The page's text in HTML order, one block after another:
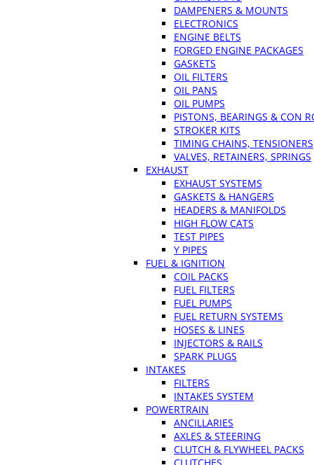
DAMPENERS & MOUNTS
ELECTRONICS
ENGINE BELTS
FORGED ENGINE PACKAGES
GASKETS
OIL FILTERS
OIL PANS
OIL PUMPS
PISTONS, BEARINGS & CON
STROKER KITS
TIMING CHAINS, TENSIONERS
VALVES, RETAINERS, SPRINGS
EXHAUST
EXHAUST SYSTEMS
GASKETS & HANGERS
HEADERS & MANIFOLDS
HIGH FLOW CATS
TEST PIPES
Y PIPES
FUEL & IGNITION
COIL PACKS
FUEL FILTERS
FUEL PUMPS
FUEL RETURN SYSTEMS
HOSES & LINES
INJECTORS & RAILS
SPARK PLUGS
INTAKES
FILTERS
INTAKES SYSTEM
POWERTRAIN
ANCILLARIES
AXLES & STEERING
CLUTCH & FLYWHEEL PACKS
CLUTCHES